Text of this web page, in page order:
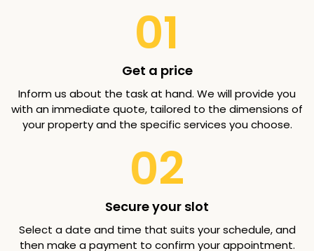
01
Get a price
Inform us about the task at hand. We will provide you
with an immediate quote, tailored to the dimensions of
your property and the specific services you choose.
02
Secure your slot
Select a date and time that suits your schedule, and
then make a payment to confirm your appointment.